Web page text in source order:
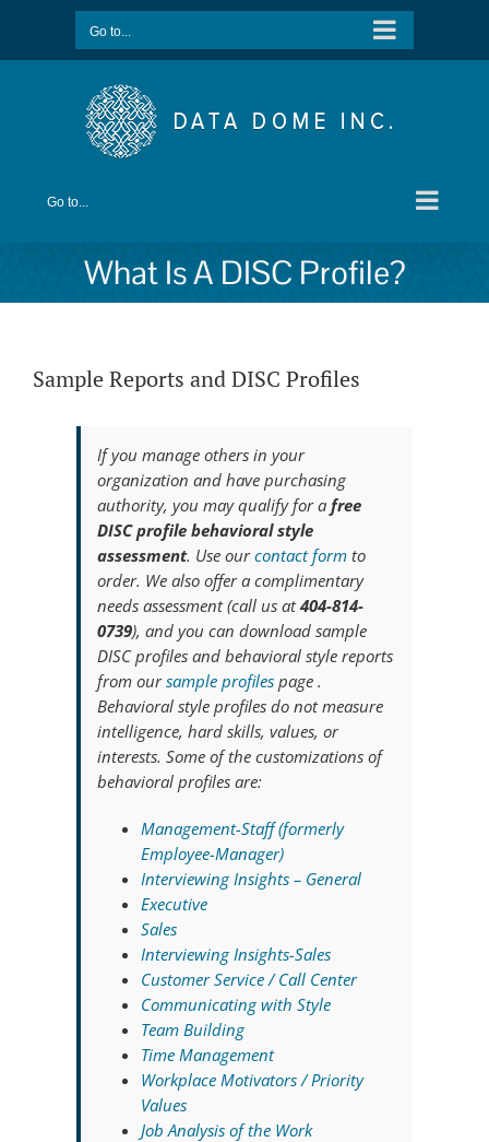
content
Go to...
Go to...
What Is A DISC Profile?
Sample Reports and DISC Profiles
If you manage others in your
organization and have purchasing
authority, you may qualify for a free
DISC profile behavioral style
assessment. Use ourcontact form to
order. We also offer a complimentary
needs assessment (call us at404-814-
0739), and you can download sample
DISC profiles and behavioral style reports
from oursample profiles page .
Behavioral style profiles do not measure
intelligence, hard skills, values, or
interests. Some of the customizations of
behavioral profiles are:
Management-Staff (formerly
Employee-Manager)
Interviewing Insights – General
Executive
Sales
Interviewing Insights-Sales
Customer Service / Call Center
Communicating with Style
Team Building
Time Management
Workplace Motivators / Priority
Values
Job Analysis of the Work